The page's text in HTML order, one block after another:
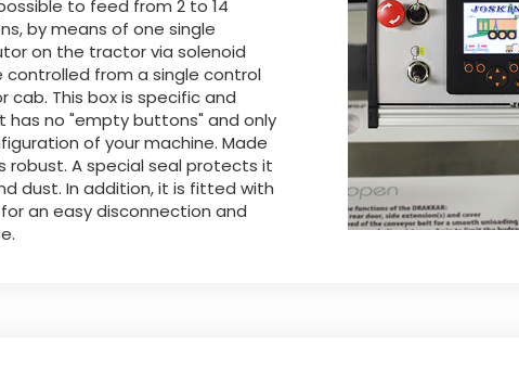
to feed from 2 to 14
by means of one single
on the tractor via solenoid
controlled from a single control
cab. This box is specific and
no "empty buttons" and only
of your machine. Made
robust. A special seal protects it
dust. In addition, it is fitted with
an easy disconnection and